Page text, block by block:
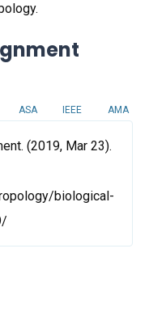
ASA IEEE AMA
(2019, Mar 23).
biological-